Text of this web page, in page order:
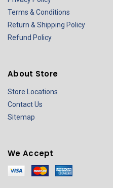
Terms & Conditions
Return & Shipping Policy
Refund Policy
About Store
Store Locations
Contact Us
Sitemap
We Accept